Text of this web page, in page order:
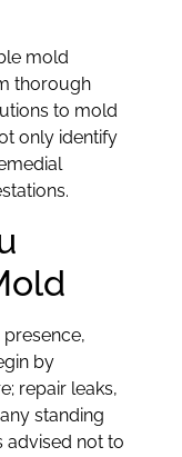
mold
thorough
to mold
only identify
by
repair leaks,
standing
advised not to